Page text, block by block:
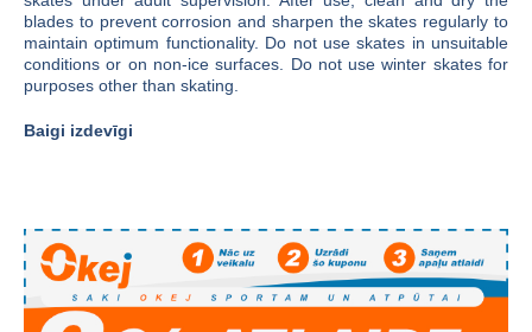
blades to prevent corrosion and sharpen the skates regularly to
maintain optimum functionality. Do not use skates in unsuitable
conditions or on non-ice surfaces. Do not use winter skates for
purposes other than skating.
Baigi izdevīgi